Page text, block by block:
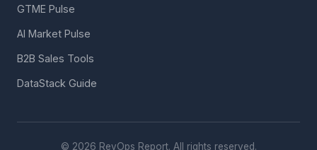
GTME Pulse
AI Market Pulse
B2B Sales Tools
DataStack Guide
© 2026 RevOps Report. All rights reserved.